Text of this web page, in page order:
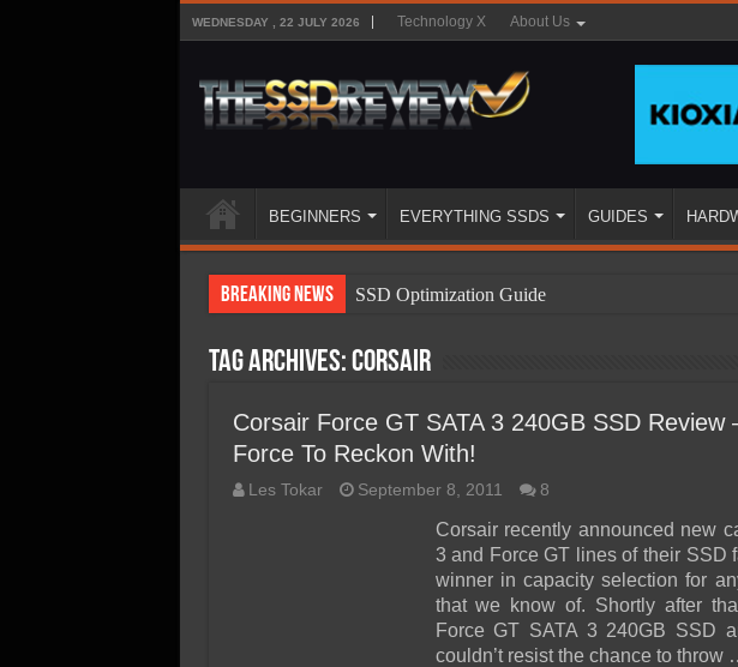
WEDNESDAY , 22 JULY 2026 Technology X About Us
BEGINNERS EVERYTHING SSDS GUIDES
Breaking News
SSD Optimization Guide
SSD Types
SSD Benefits
SSD Components
SSD Boot Times Explained
SSD Performance and Purchase
SSD Migration
Tag Archives:Corsair
Corsair Force GT SATA 3 240GB SSD Review
Force To Reckon With!
Les Tokar September 8, 2011 8
Corsair recently announced new
3 and Force GT lines of their SSD
winner in capacity selection for
that we know of. Shortly after
Force GT SATA 3 240GB SSD
couldn’t resist the chance to throw